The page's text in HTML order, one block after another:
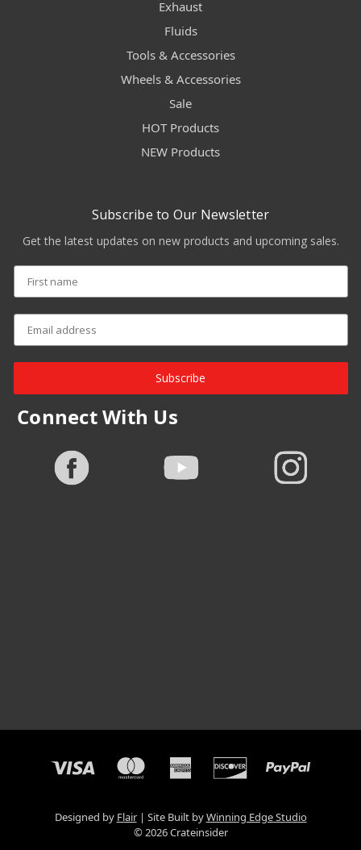
Exhaust
Fluids
Tools & Accessories
Wheels & Accessories
Sale
HOT Products
NEW Products
Subscribe to Our Newsletter
Get the latest updates on new products and upcoming sales.
Subscribe
Connect With Us
Designed by Flair Site Built byWinning Edge Studio
© 2026 Crateinsider